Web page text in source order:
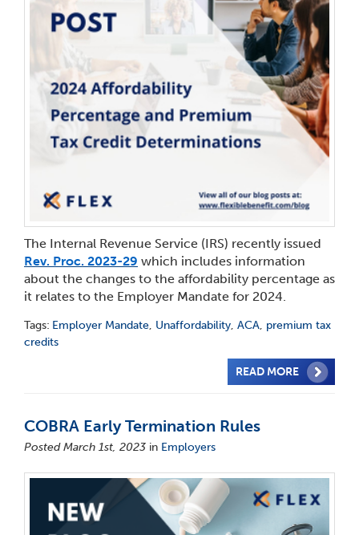
The Internal Revenue Service (IRS) recently issued
Rev. Proc. 2023-29 which includes information
about the changes to the affordability percentage as
it relates to the Employer Mandate for 2024.
Tags: Employer Mandate, Unaffordability, ACA, premium tax
credits
READ MORE
COBRA Early Termination Rules
Posted March 1st, 2023 in Employers